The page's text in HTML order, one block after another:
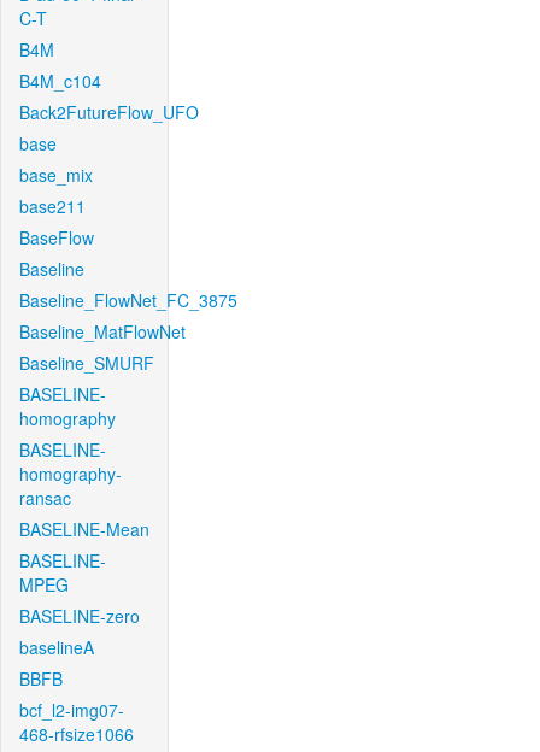
C-T
B4M
B4M_c104
Back2FutureFlow_UFO
base
base_mix
base211
BaseFlow
Baseline
Baseline_FlowNet_FC_3875
Baseline_MatFlowNet
Baseline_SMURF
BASELINE-
homography
BASELINE-
homography-
ransac
BASELINE-Mean
BASELINE-
MPEG
BASELINE-zero
baselineA
BBFB
bcf_l2-img07-
468-rfsize1066